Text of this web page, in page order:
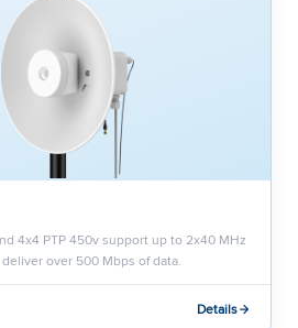
4x4 PTP 450v support up to 2x40 MHz
over 500 Mbps of data.
Details